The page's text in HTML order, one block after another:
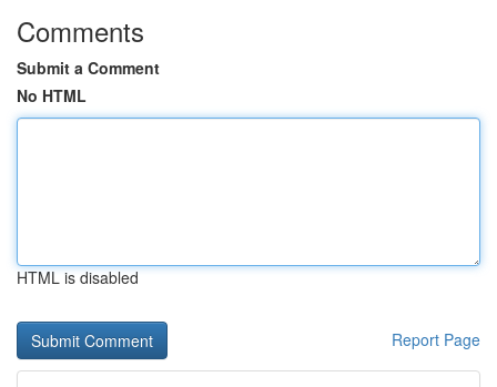
Comments
Submit a Comment
No HTML
HTML is disabled
Report Page